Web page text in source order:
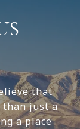
that
than just a
a place